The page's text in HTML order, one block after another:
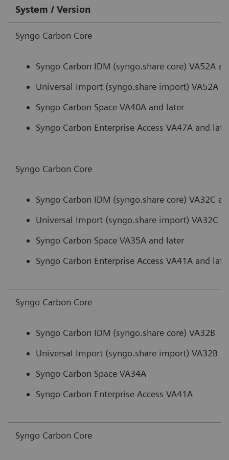
System / Version
Syngo Carbon Core
Syngo Carbon IDM (syngo.share core) VA52A
Universal Import (syngo.share import) VA52A
Syngo Carbon Space VA40A and later
Syngo Carbon Enterprise Access VA47A and
Syngo Carbon Core
Syngo Carbon IDM (syngo.share core) VA32C
Universal Import (syngo.share import) VA32C
Syngo Carbon Space VA35A and later
Syngo Carbon Enterprise Access VA41A and
Syngo Carbon Core
Syngo Carbon IDM (syngo.share core) VA32B
Universal Import (syngo.share import) VA32B
Syngo Carbon Space VA34A
Syngo Carbon Enterprise Access VA41A
Syngo Carbon Core